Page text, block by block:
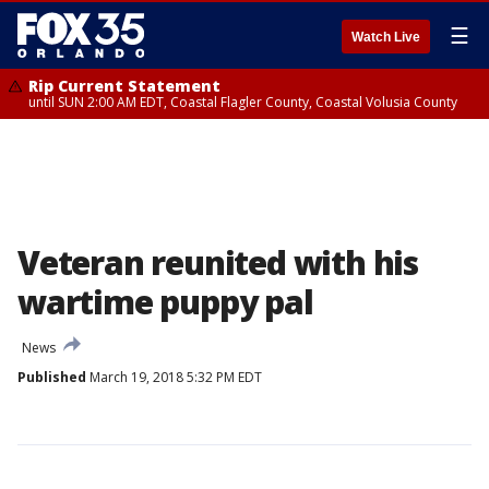
Watch Live ☰
Rip Current Statement
until SUN 2:00 AM EDT, Coastal Flagler County, Coastal Volusia County
Veteran reunited with his
wartime puppy pal
News
Published March 19, 2018 5:32 PM EDT